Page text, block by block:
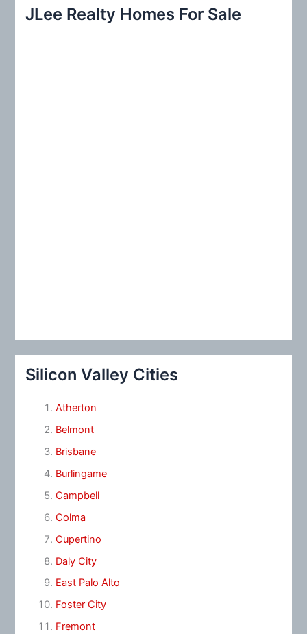
c
JLee Realty Homes For Sale
Silicon Valley Cities
Atherton
Belmont
Brisbane
Burlingame
Campbell
Colma
Cupertino
Daly City
East Palo Alto
Foster City
Fremont